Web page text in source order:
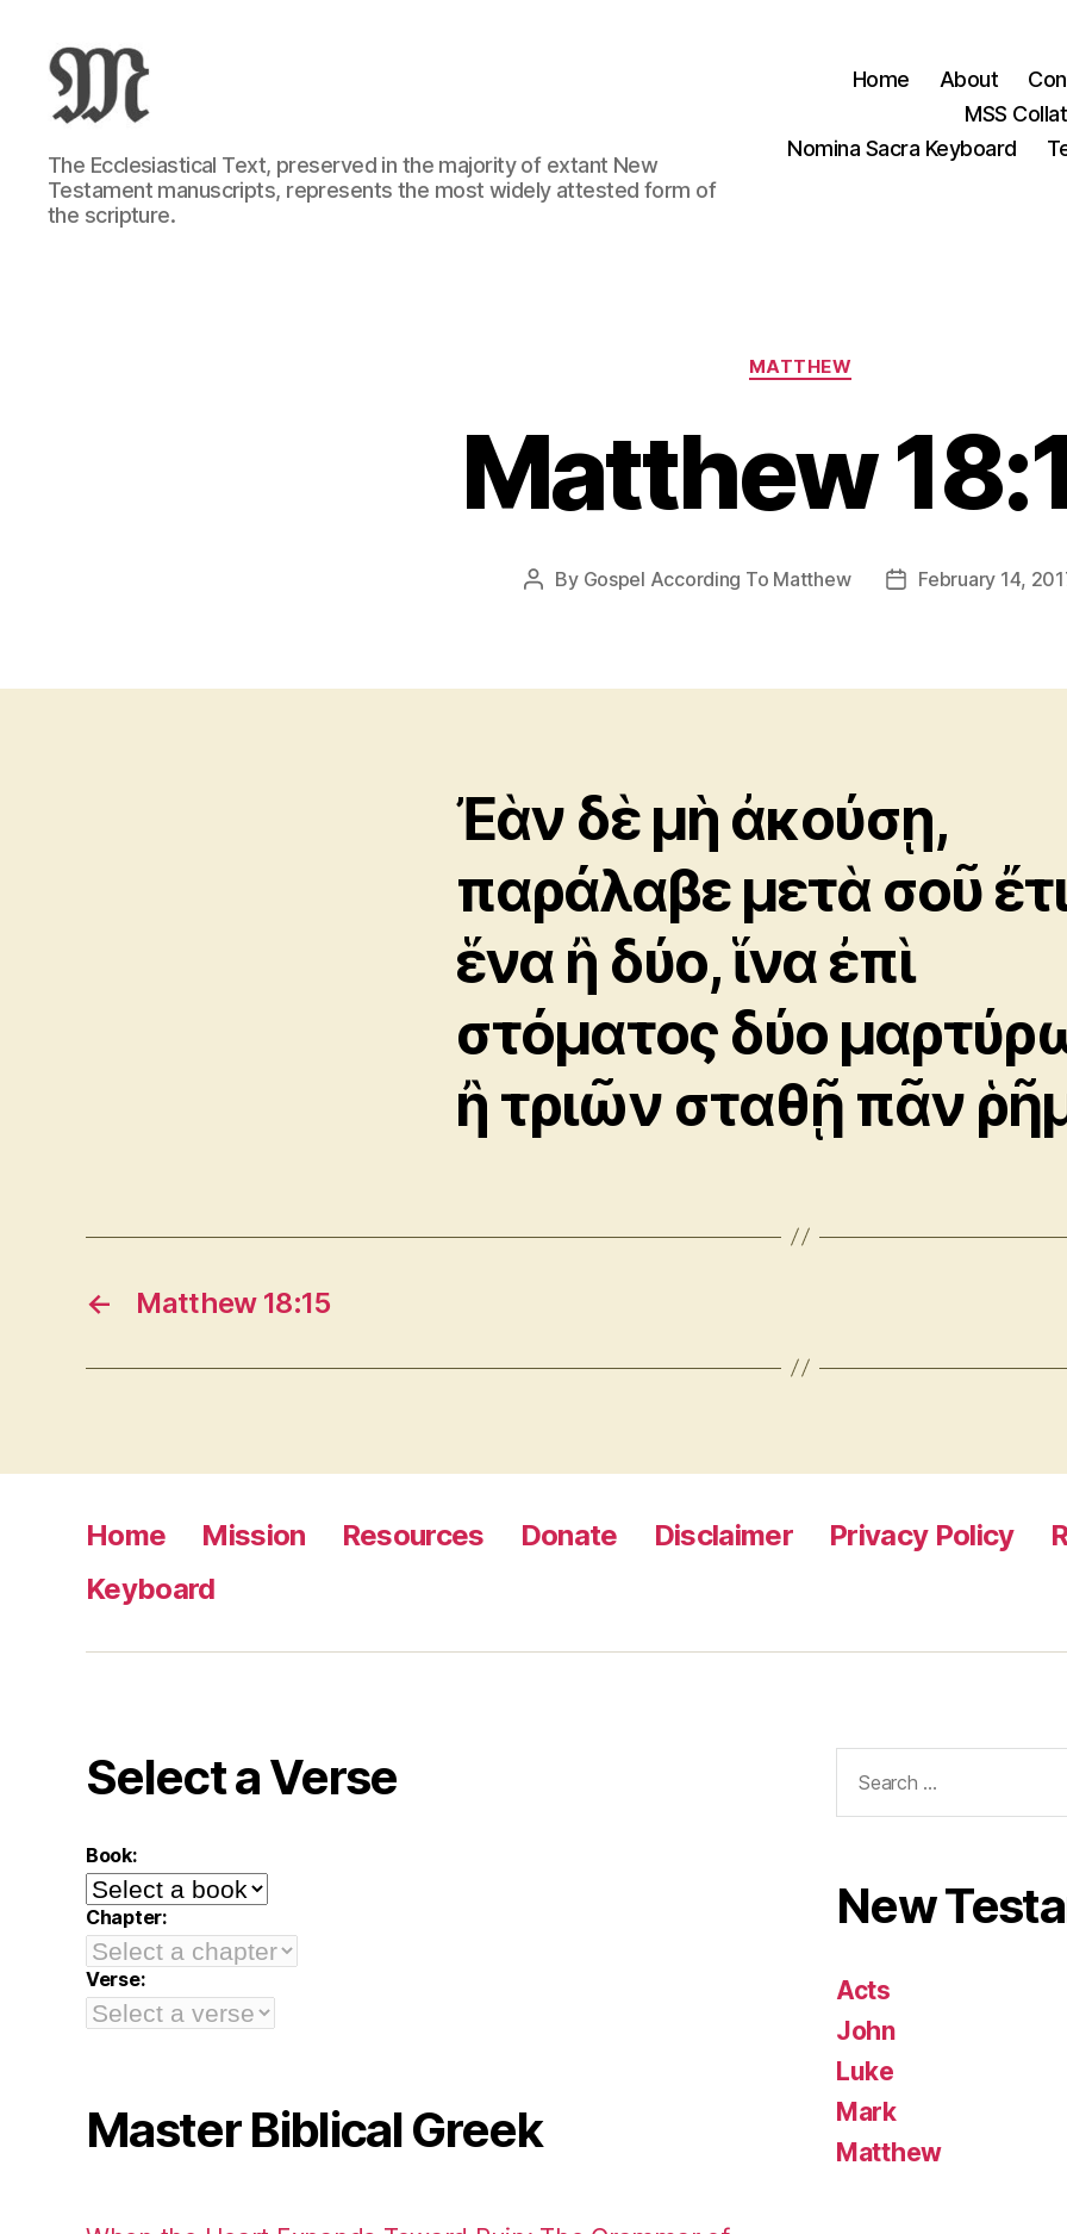
Greek
New
Testament
:
The Ecclesiastical Text, preserved in the majority of extant New
Testament manuscripts, represents the most widely attested form of
the scripture.
Home About
MSS
Nomina Sacra Keyboard
Categories
MATTHEW
Matthew
Post
By Gospel According To Matthew
PostFebruary 14,
Ἐὰν δὲ μὴ ἀκούσῃ,
παράλαβε μετὰ σοῦ
ἕνα ἢ δύο, ἵνα ἐπὶ
στόματος δύο
ἢ τριῶν σταθῇ πᾶν
← Matthew 18:15
Home Mission Resources Donate Disclaimer Privacy Policy
Keyboard
Select a Verse
Book:
Chapter:
Verse:
Master Biblical Greek
for:
New
Acts
John
Luke
Mark
Matthew